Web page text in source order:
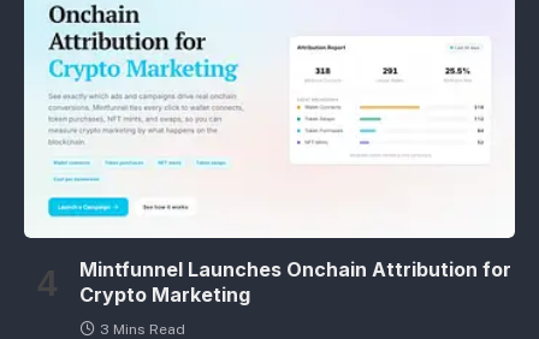
Mintfunnel Launches Onchain Attribution for
Crypto Marketing
3 Mins Read